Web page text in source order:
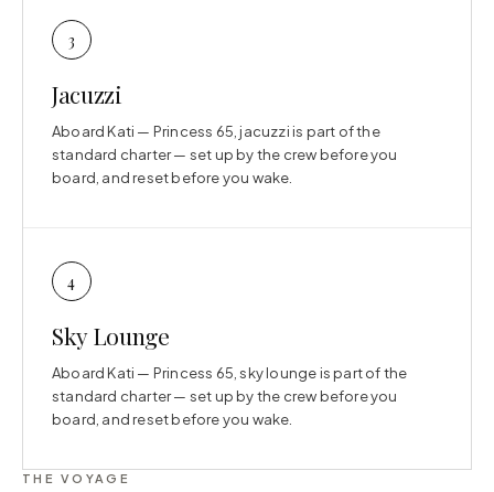
3
Jacuzzi
Aboard Kati — Princess 65, jacuzzi is part of the
standard charter — set up by the crew before you
board, and reset before you wake.
4
Sky Lounge
Aboard Kati — Princess 65, sky lounge is part of the
standard charter — set up by the crew before you
board, and reset before you wake.
THE VOYAGE